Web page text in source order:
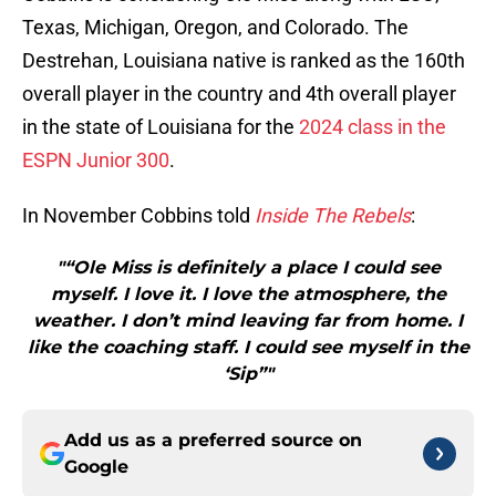
Texas, Michigan, Oregon, and Colorado. The
Destrehan, Louisiana native is ranked as the 160th
overall player in the country and 4th overall player
in the state of Louisiana for the 2024 class in the
ESPN Junior 300.
In November Cobbins told Inside The Rebels:
"“Ole Miss is definitely a place I could see
myself. I love it. I love the atmosphere, the
weather. I don’t mind leaving far from home. I
like the coaching staff. I could see myself in the
‘Sip”"
Add us as a preferred source on
Google